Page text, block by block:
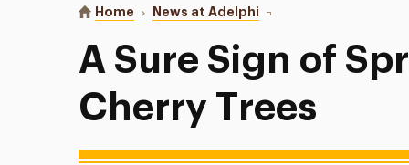
You are here:
Home News at Adelphi A Sure Sign of Spring:
A Sure Sign of
Cherry Trees